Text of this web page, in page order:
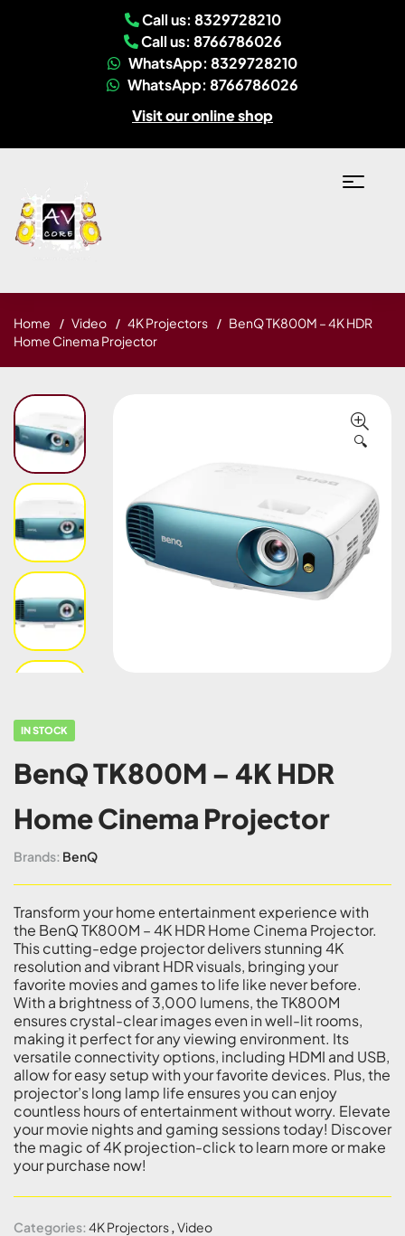
Call us: 8329728210
Call us: 8766786026
WhatsApp: 8329728210
WhatsApp: 8766786026
Visit our online shop
Home Video 4K Projectors
BenQ TK800M – 4K HDR
Home Cinema Projector
🔍
IN STOCK
BenQ TK800M – 4K HDR
Home Cinema Projector
Brands: BenQ
Transform your home entertainment experience with
the BenQ TK800M – 4K HDR Home Cinema Projector.
This cutting-edge projector delivers stunning 4K
resolution and vibrant HDR visuals, bringing your
favorite movies and games to life like never before.
With a brightness of 3,000 lumens, the TK800M
ensures crystal-clear images even in well-lit rooms,
making it perfect for any viewing environment. Its
versatile connectivity options, including HDMI and USB,
allow for easy setup with your favorite devices. Plus, the
projector’s long lamp life ensures you can enjoy
countless hours of entertainment without worry. Elevate
your movie nights and gaming sessions today! Discover
the magic of 4K projection-click to learn more or make
your purchase now!
Categories: 4K Projectors,Video